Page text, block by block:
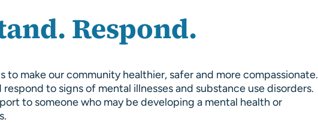
Respond.
make our community healthier, safer and more compassionate.
to signs of mental illnesses and substance use disorders.
to someone who may be developing a mental health or